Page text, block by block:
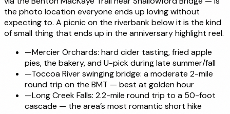
the photo location everyone ends up loving without
expecting to. A picnic on the riverbank below it is the kind
of small thing that ends up in the anniversary highlight reel.
—Mercier Orchards: hard cider tasting, fried apple
pies, the bakery, and U-pick during late summer/fall
—Toccoa River swinging bridge: a moderate 2-mile
round trip on the BMT — best at golden hour
—Long Creek Falls: 2.2-mile round trip to a 50-foot
cascade — the area’s most romantic short hike